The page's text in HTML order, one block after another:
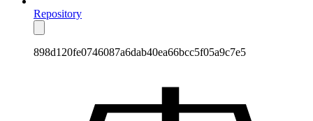
Repository
898d120fe0746087a6dab40ea66bcc5f05a9c7e5